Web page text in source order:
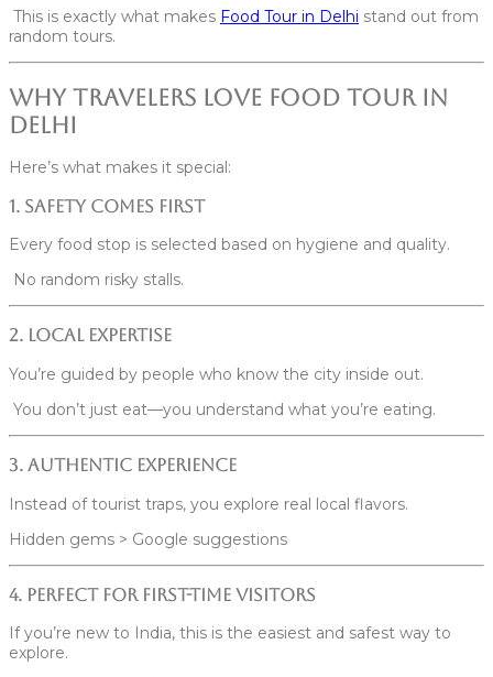
This is exactly what makes Food Tour in Delhi stand out from
random tours.
Why Travelers Love Food Tour in
Delhi
Here’s what makes it special:
1. Safety Comes First
Every food stop is selected based on hygiene and quality.
No random risky stalls.
2. Local Expertise
You’re guided by people who know the city inside out.
You don’t just eat—you understand what you’re eating.
3. Authentic Experience
Instead of tourist traps, you explore real local flavors.
Hidden gems > Google suggestions
4. Perfect for First-Time Visitors
If you’re new to India, this is the easiest and safest way to
explore.